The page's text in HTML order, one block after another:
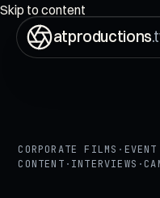
ON AIR00:00:00:00
Skip to content
atproductions
CORPORATE FILMS · EVENT
CONTENT · INTERVIEWS ·